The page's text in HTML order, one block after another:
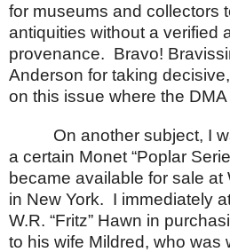
for museums and collectors
antiquities without a verified
provenance. Bravo!
Anderson for taking
on this issue where the
On another subject, I
a certain Monet “Poplar
became available for sale at
in New York. I immediately
W.R. “Fritz” Hawn in
to his wife Mildred, who was